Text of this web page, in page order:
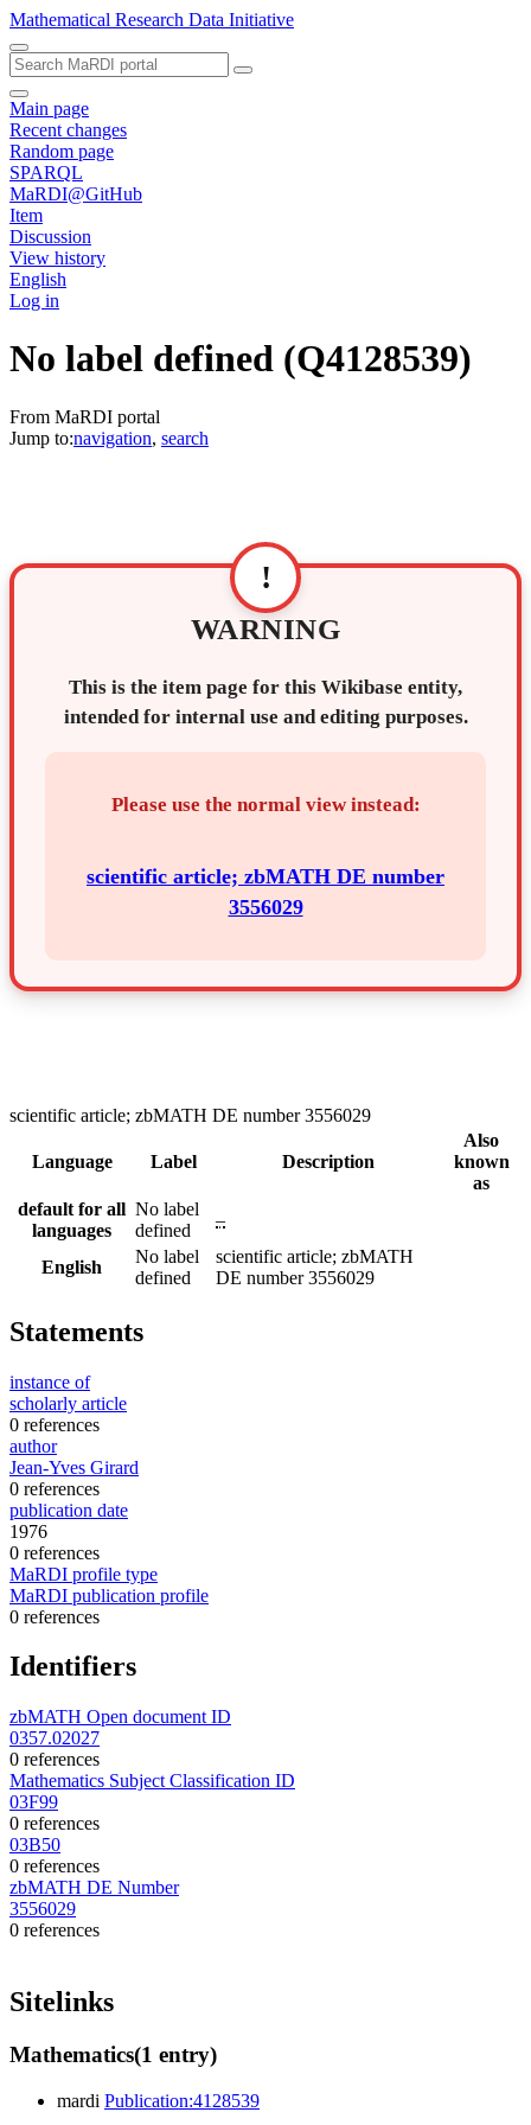
Mathematical Research Data Initiative
Main page
Recent changes
Random page
SPARQL
MaRDI@GitHub
Item
Discussion
View history
English
Log in
No label defined (Q4128539)
From MaRDI portal
Jump to:navigation, search
!
WARNING
This is the item page for this Wikibase entity,
intended for internal use and editing purposes.
Please use the normal view instead:
scientific article; zbMATH DE number
3556029
scientific article; zbMATH DE number 3556029
Language Label Description
Also
known
as
default for all
languages
No label
defined
–
English
No label
defined
scientific article; zbMATH
DE number 3556029
Statements
instance of
scholarly article
0 references
author
Jean-Yves Girard
0 references
publication date
1976
0 references
MaRDI profile type
MaRDI publication profile
0 references
Identifiers
zbMATH Open document ID
0357.02027
0 references
Mathematics Subject Classification ID
03F99
0 references
03B50
0 references
zbMATH DE Number
3556029
0 references
Sitelinks
Mathematics(1 entry)
mardi Publication:4128539